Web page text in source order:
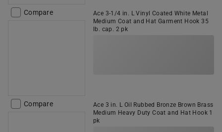
Compare
Ace 3-1/4 in. L Vinyl Coated White Metal
Medium Coat and Hat Garment Hook 35
lb. cap. 2 pk
Compare
Ace 3 in. L Oil Rubbed Bronze Brown Brass
Medium Heavy Duty Coat and Hat Hook 1
pk